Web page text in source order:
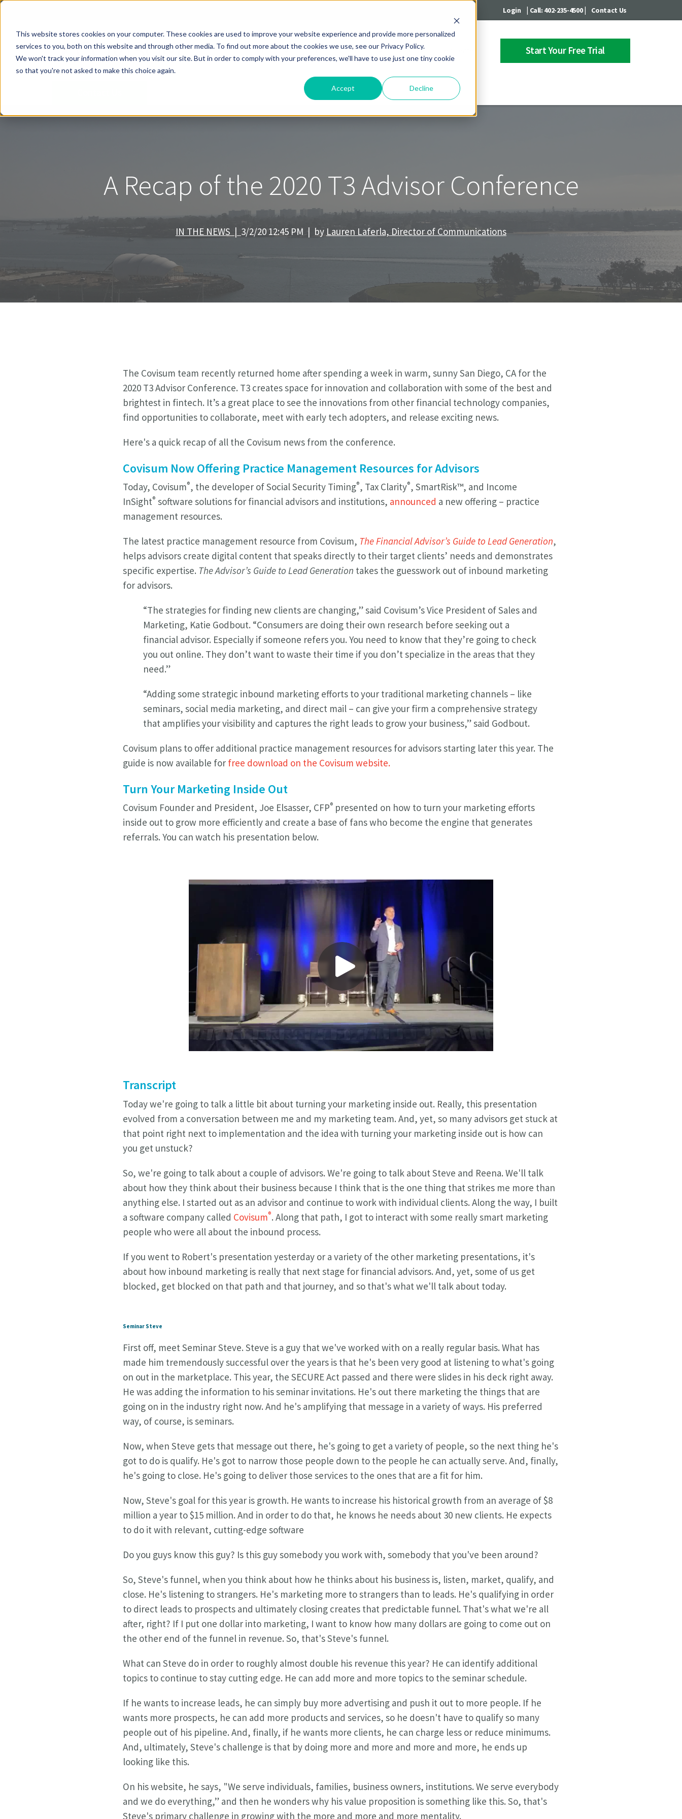
This website stores cookies on your computer. These cookies are used to improve your website experience and provide more personalized
services to you, both on this website and through other media. To find out more about the cookies we use, see our Privacy Policy.
We won't track your information when you visit our site. But in order to comply with your preferences, we'll have to use just one tiny cookie
so that you're not asked to make this choice again.
Accept Decline
Login | Call: 402-235-4500| Contact Us
Start Your Free Trial
Solutions Pricing Resources About
A Recap of the 2020 T3 Advisor Conference
IN THE NEWS | 3/2/20 12:45 PM | by Lauren Laferla, Director of Communications
The Covisum team recently returned home after spending a week in warm, sunny San Diego, CA for the
2020 T3 Advisor Conference. T3 creates space for innovation and collaboration with some of the best and
brightest in fintech. It’s a great place to see the innovations from other financial technology companies,
find opportunities to collaborate, meet with early tech adopters, and release exciting news.
Here's a quick recap of all the Covisum news from the conference.
Covisum Now Offering Practice Management Resources for Advisors
Today, Covisum®, the developer of Social Security Timing®, Tax Clarity®, SmartRisk™, and Income
InSight® software solutions for financial advisors and institutions, announced a new offering – practice
management resources.
The latest practice management resource from Covisum, The Financial Advisor’s Guide to Lead Generation,
helps advisors create digital content that speaks directly to their target clients’ needs and demonstrates
specific expertise. The Advisor’s Guide to Lead Generation takes the guesswork out of inbound marketing
for advisors.
“The strategies for finding new clients are changing,” said Covisum’s Vice President of Sales and
Marketing, Katie Godbout. “Consumers are doing their own research before seeking out a
financial advisor. Especially if someone refers you. You need to know that they’re going to check
you out online. They don’t want to waste their time if you don’t specialize in the areas that they
need.”
“Adding some strategic inbound marketing efforts to your traditional marketing channels – like
seminars, social media marketing, and direct mail – can give your firm a comprehensive strategy
that amplifies your visibility and captures the right leads to grow your business,” said Godbout.
Covisum plans to offer additional practice management resources for advisors starting later this year. The
guide is now available for free download on the Covisum website.
Turn Your Marketing Inside Out
Covisum Founder and President, Joe Elsasser, CFP® presented on how to turn your marketing efforts
inside out to grow more efficiently and create a base of fans who become the engine that generates
referrals. You can watch his presentation below.
Transcript
Today we're going to talk a little bit about turning your marketing inside out. Really, this presentation
evolved from a conversation between me and my marketing team. And, yet, so many advisors get stuck at
that point right next to implementation and the idea with turning your marketing inside out is how can
you get unstuck?
So, we're going to talk about a couple of advisors. We're going to talk about Steve and Reena. We'll talk
about how they think about their business because I think that is the one thing that strikes me more than
anything else. I started out as an advisor and continue to work with individual clients. Along the way, I built
a software company called Covisum®. Along that path, I got to interact with some really smart marketing
people who were all about the inbound process.
If you went to Robert's presentation yesterday or a variety of the other marketing presentations, it's
about how inbound marketing is really that next stage for financial advisors. And, yet, some of us get
blocked, get blocked on that path and that journey, and so that's what we'll talk about today.
Seminar Steve
First off, meet Seminar Steve. Steve is a guy that we've worked with on a really regular basis. What has
made him tremendously successful over the years is that he's been very good at listening to what's going
on out in the marketplace. This year, the SECURE Act passed and there were slides in his deck right away.
He was adding the information to his seminar invitations. He's out there marketing the things that are
going on in the industry right now. And he's amplifying that message in a variety of ways. His preferred
way, of course, is seminars.
Now, when Steve gets that message out there, he's going to get a variety of people, so the next thing he's
got to do is qualify. He's got to narrow those people down to the people he can actually serve. And, finally,
he's going to close. He's going to deliver those services to the ones that are a fit for him.
Now, Steve's goal for this year is growth. He wants to increase his historical growth from an average of $8
million a year to $15 million. And in order to do that, he knows he needs about 30 new clients. He expects
to do it with relevant, cutting-edge software
Do you guys know this guy? Is this guy somebody you work with, somebody that you've been around?
So, Steve's funnel, when you think about how he thinks about his business is, listen, market, qualify, and
close. He's listening to strangers. He's marketing more to strangers than to leads. He's qualifying in order
to direct leads to prospects and ultimately closing creates that predictable funnel. That's what we're all
after, right? If I put one dollar into marketing, I want to know how many dollars are going to come out on
the other end of the funnel in revenue. So, that's Steve's funnel.
What can Steve do in order to roughly almost double his revenue this year? He can identify additional
topics to continue to stay cutting edge. He can add more and more topics to the seminar schedule.
If he wants to increase leads, he can simply buy more advertising and push it out to more people. If he
wants more prospects, he can add more products and services, so he doesn't have to qualify so many
people out of his pipeline. And, finally, if he wants more clients, he can charge less or reduce minimums.
And, ultimately, Steve's challenge is that by doing more and more and more and more, he ends up
looking like this.
On his website, he says, "We serve individuals, families, business owners, institutions. We serve everybody
and we do everything,” and then he wonders why his value proposition is something like this. So, that's
Steve's primary challenge in growing with the more and more and more mentality.